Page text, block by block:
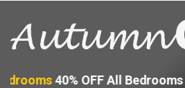
40% OFF All Bedrooms